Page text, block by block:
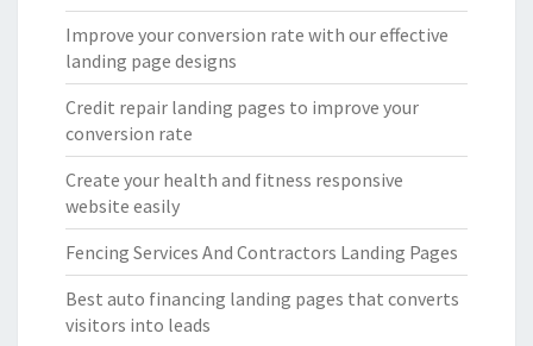
Improve your conversion rate with our effective
landing page designs
Credit repair landing pages to improve your
conversion rate
Create your health and fitness responsive
website easily
Fencing Services And Contractors Landing Pages
Best auto financing landing pages that converts
visitors into leads